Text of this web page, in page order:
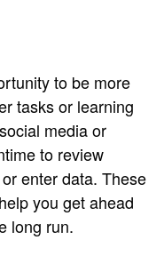
to be more
tasks or learning
media or
to review
enter data. These
you get ahead
long run.